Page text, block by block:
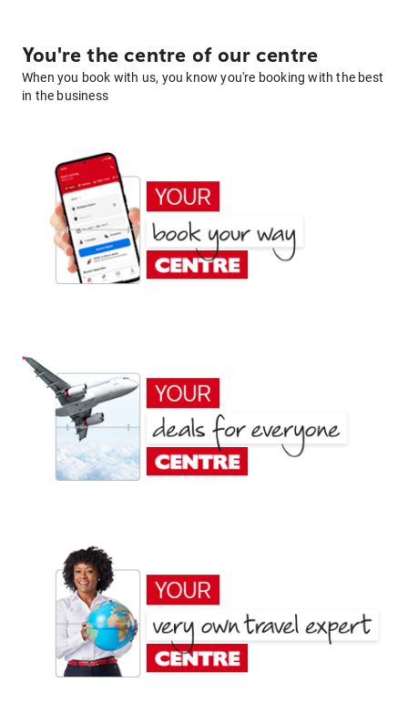
You're the centre of our centre
When you book with us, you know you're booking with the best
in the business